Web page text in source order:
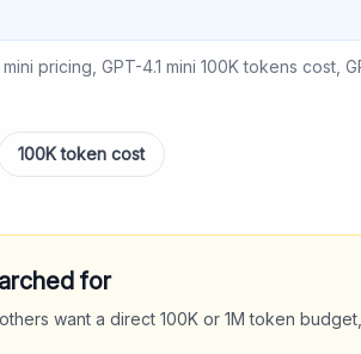
mini pricing GPT-4.1 mini 100K tokens cost
100K token cost
for
want a direct 100K or 1M token